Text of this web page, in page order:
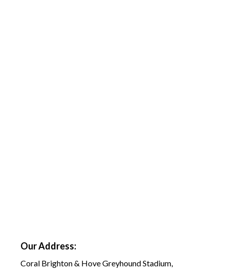
Our Address:
Coral Brighton & Hove Greyhound Stadium,